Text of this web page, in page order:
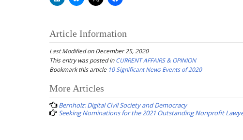
Article Information
Last Modified on December 25, 2020
This entry was posted inCURRENT AFFAIRS & OPINION
Bookmark this article 10 Significant News Events of 2020
Post
navigation
More Articles
Bernholz: Digital Civil Society and Democracy
Seeking Nominations for the 2021 Outstanding Nonprofit